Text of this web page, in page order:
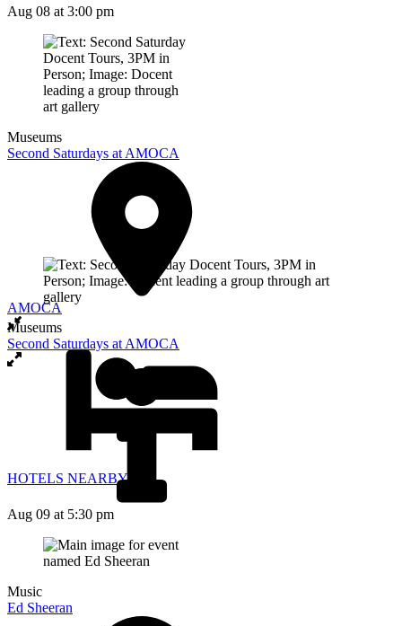
Aug 08 at 3:00 pm
Museums
Second Saturdays at AMOCA
AMOCA
HOTELS NEARBY
Museums
Second Saturdays at AMOCA
Aug 09 at 5:30 pm
Music
Ed Sheeran